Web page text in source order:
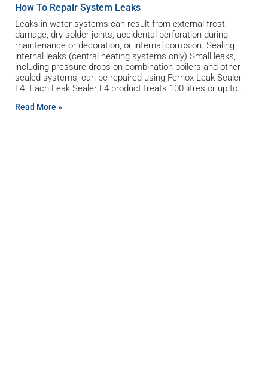
How To Repair System Leaks
Leaks in water systems can result from external frost
damage, dry solder joints, accidental perforation during
maintenance or decoration, or internal corrosion. Sealing
internal leaks (central heating systems only) Small leaks,
including pressure drops on combination boilers and other
sealed systems, can be repaired using Fernox Leak Sealer
F4. Each Leak Sealer F4 product treats 100 litres or up to
Read More »